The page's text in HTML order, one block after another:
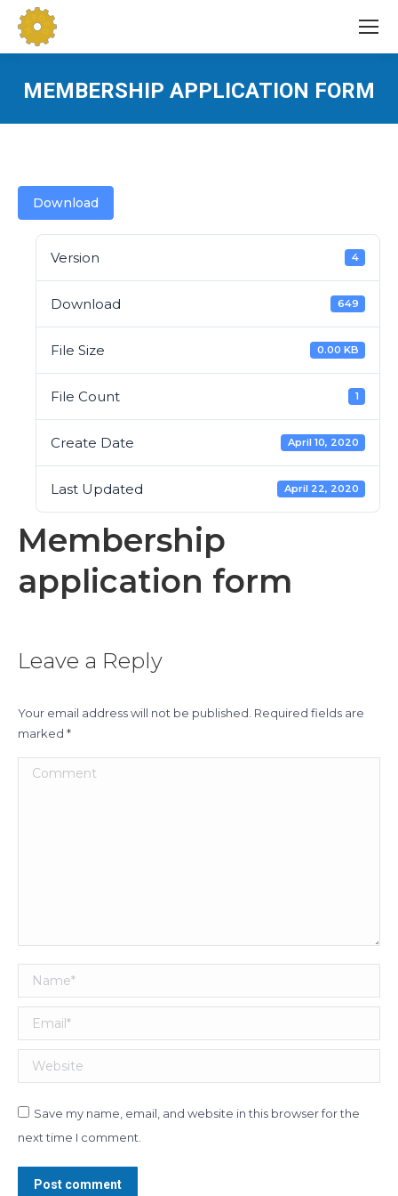
MEMBERSHIP APPLICATION FORM
Download
Version 4
Download 649
File Size 0.00 KB
File Count 1
Create Date April 10, 2020
Last Updated April 22, 2020
Membership
application form
Leave a Reply
Your email address will not be published. Required fields are
marked *
Comment
Name *
Email *
Website
Save my name, email, and website in this browser for the
next time I comment.
Post comment